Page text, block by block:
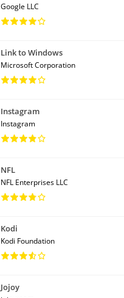
Google LLC
Link to Windows
Microsoft Corporation
Instagram
Instagram
NFL
NFL Enterprises LLC
Kodi
Kodi Foundation
Jojoy